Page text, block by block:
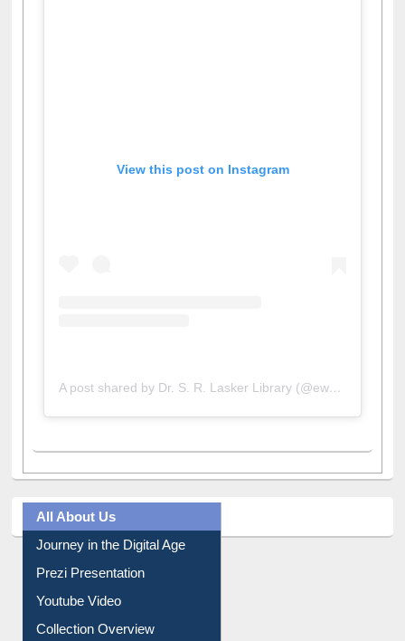
All About Us
Journey in the Digital Age
Prezi Presentation
Youtube Video